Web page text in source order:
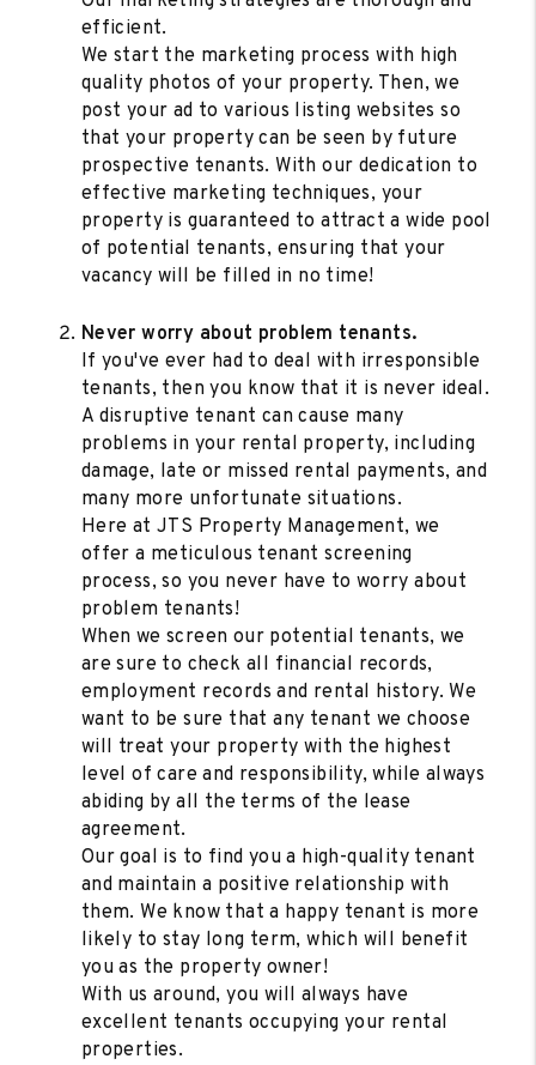
efficient.
We start the marketing process with high
quality photos of your property. Then, we
post your ad to various listing websites so
that your property can be seen by future
prospective tenants. With our dedication to
effective marketing techniques, your
property is guaranteed to attract a wide pool
of potential tenants, ensuring that your
vacancy will be filled in no time!
Never worry about problem tenants.
If you've ever had to deal with irresponsible
tenants, then you know that it is never ideal.
A disruptive tenant can cause many
problems in your rental property, including
damage, late or missed rental payments, and
many more unfortunate situations.
Here at JTS Property Management, we
offer a meticulous tenant screening
process, so you never have to worry about
problem tenants!
When we screen our potential tenants, we
are sure to check all financial records,
employment records and rental history. We
want to be sure that any tenant we choose
will treat your property with the highest
level of care and responsibility, while always
abiding by all the terms of the lease
agreement.
Our goal is to find you a high-quality tenant
and maintain a positive relationship with
them. We know that a happy tenant is more
likely to stay long term, which will benefit
you as the property owner!
With us around, you will always have
excellent tenants occupying your rental
properties.